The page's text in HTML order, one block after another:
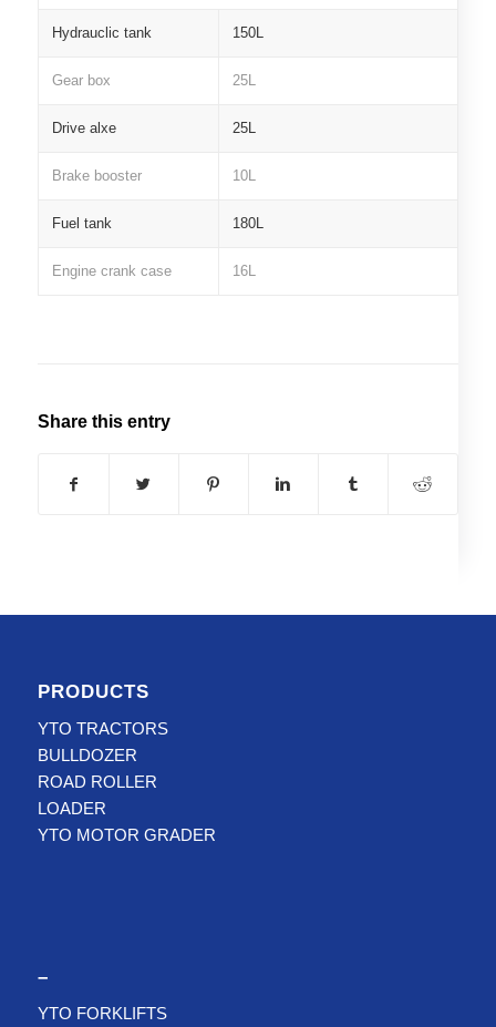
Hydrauclic tank 150L
Gear box 25L
Drive alxe 25L
Brake booster 10L
Fuel tank 180L
Engine crank case 16L
Share this entry
PRODUCTS
YTO TRACTORS
BULLDOZER
ROAD ROLLER
LOADER
YTO MOTOR GRADER
–
YTO FORKLIFTS